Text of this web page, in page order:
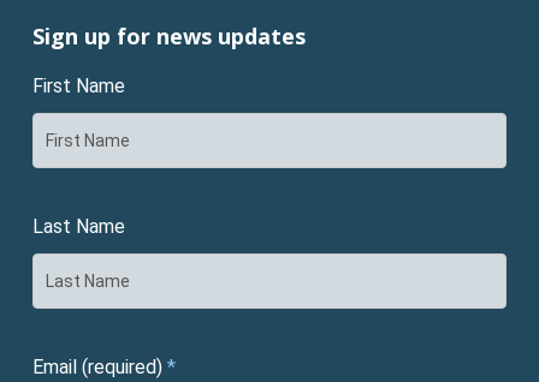
Sign up for news updates
First Name
Last Name
Email (required) *